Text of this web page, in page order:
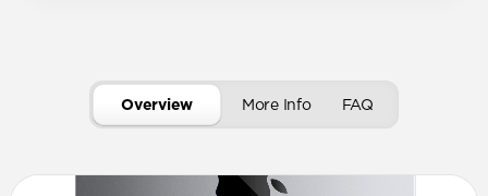
Overview More Info FAQ